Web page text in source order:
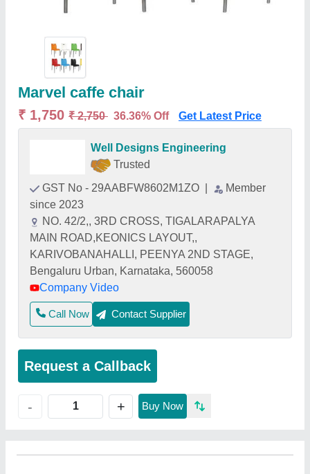
Marvel caffe chair
₹ 1,750 ₹ 2,750 36.36% Off Get Latest Price
Well Designs Engineering
Trusted
GST No - 29AABFW8602M1ZO
Member
since 2023
NO. 42/2,, 3RD CROSS, TIGALARAPALYA
MAIN ROAD,KEONICS LAYOUT,,
KARIVOBANAHALLI, PEENYA 2ND STAGE,
Bengaluru Urban, Karnataka, 560058
Company Video
Call Now Contact Supplier
Request a Callback
- + Buy Now